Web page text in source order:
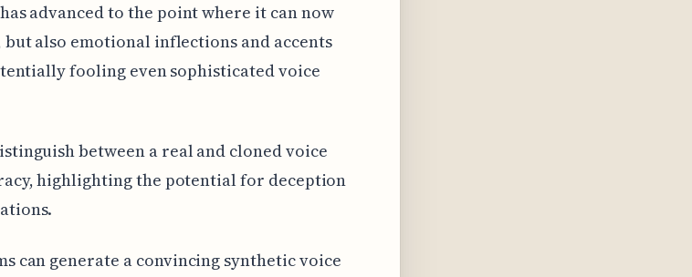
advanced to the point where it can now
also emotional inflections and accents
fooling even sophisticated voice
between a real and cloned voice
highlighting the potential for deception
can generate a convincing synthetic voice